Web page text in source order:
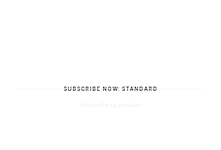
SUBSCRIBE NOW: STANDARD